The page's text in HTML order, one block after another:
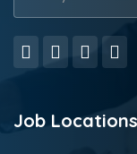
Job Locations